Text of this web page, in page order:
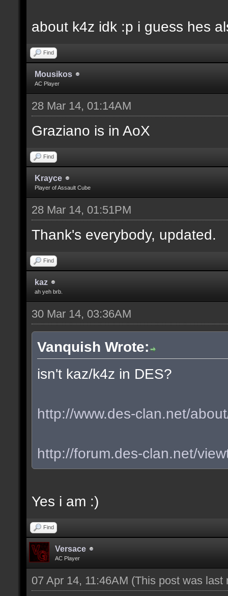
about k4z idk :p i guess hes
Find
Mousikos
AC Player
28 Mar 14, 01:14AM
Graziano is in AoX
Find
Krayce
Player of Assault Cube
28 Mar 14, 01:51PM
Thank's everybody, updated.
Find
kaz
ah yeh brb.
30 Mar 14, 03:36AM
Vanquish Wrote:
isn't kaz/k4z in DES?
http://www.des-clan.net/
http://forum.des-clan.net/
Yes i am :)
Find
Versace
AC Player
07 Apr 14, 11:46AM (This post was